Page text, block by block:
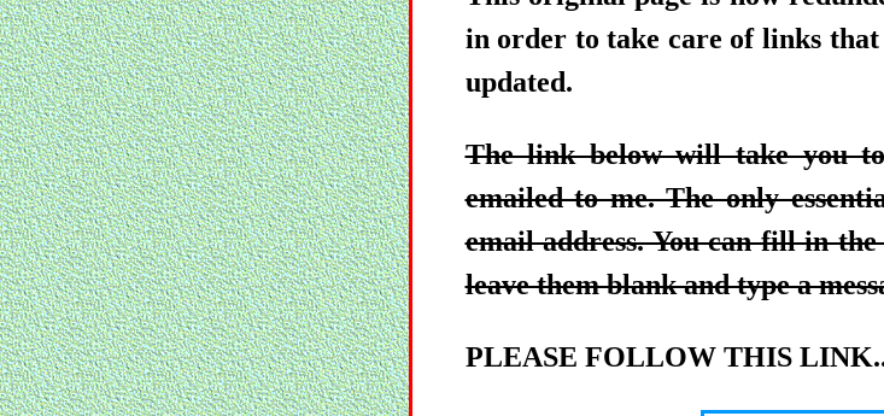
in order to take care of links that
updated.
The link below will take you
emailed to me. The only
email address. You can fill in
leave them blank and type a
PLEASE FOLLOW THIS